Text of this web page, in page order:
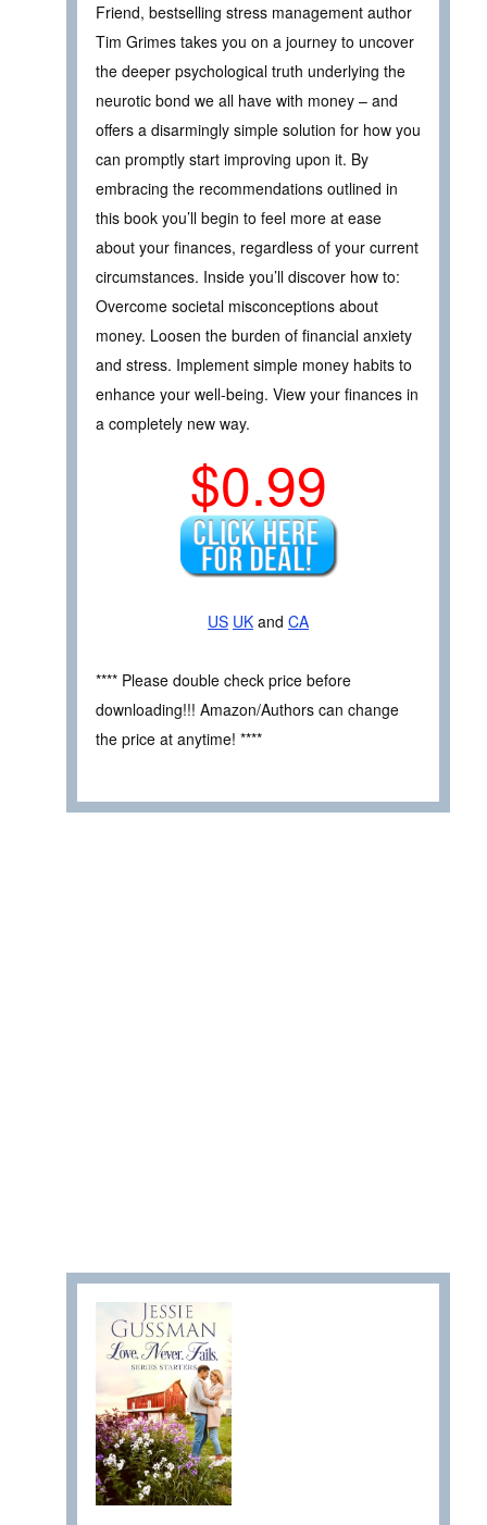
Friend, bestselling stress management author
Tim Grimes takes you on a journey to uncover
the deeper psychological truth underlying the
neurotic bond we all have with money – and
offers a disarmingly simple solution for how you
can promptly start improving upon it. By
embracing the recommendations outlined in
this book you’ll begin to feel more at ease
about your finances, regardless of your current
circumstances. Inside you’ll discover how to:
Overcome societal misconceptions about
money. Loosen the burden of financial anxiety
and stress. Implement simple money habits to
enhance your well-being. View your finances in
a completely new way.
$0.99
US UK and CA
**** Please double check price before
downloading!!! Amazon/Authors can change
the price at anytime! ****